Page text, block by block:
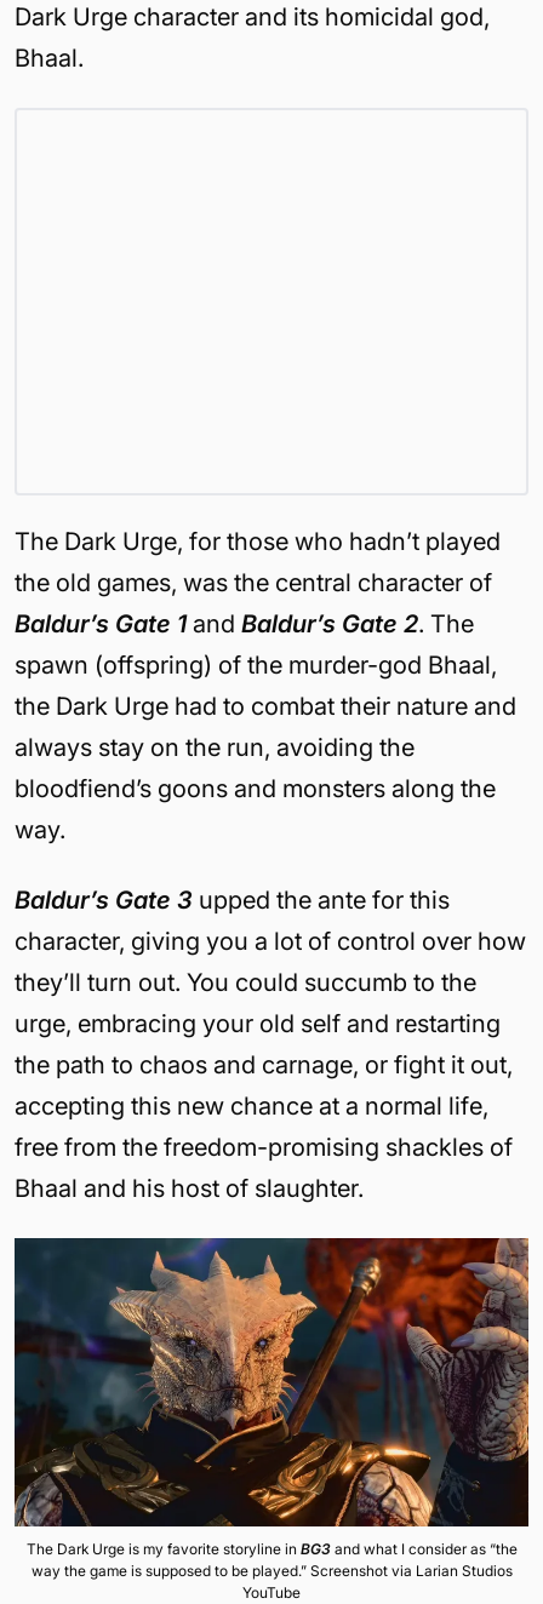
Dark Urge character and its homicidal god,
Bhaal.
The Dark Urge, for those who hadn’t played
the old games, was the central character of
Baldur’s Gate 1and Baldur’s Gate 2. The
spawn (offspring) of the murder-god Bhaal,
the Dark Urge had to combat their nature and
always stay on the run, avoiding the
bloodfiend’s goons and monsters along the
way.
Baldur’s Gate 3 upped the ante for this
character, giving you a lot of control over how
they’ll turn out. You could succumb to the
urge, embracing your old self and restarting
the path to chaos and carnage, or fight it out,
accepting this new chance at a normal life,
free from the freedom-promising shackles of
Bhaal and his host of slaughter.
The Dark Urge is my favorite storyline in BG3 and what I consider as “the
way the game is supposed to be played.” Screenshot via Larian Studios
YouTube